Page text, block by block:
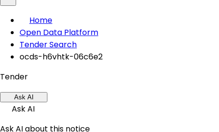
Home
Open Data Platform
Tender Search
ocds-h6vhtk-06c6e2
Tender
Ask AI
Ask AI
Ask AI about this notice